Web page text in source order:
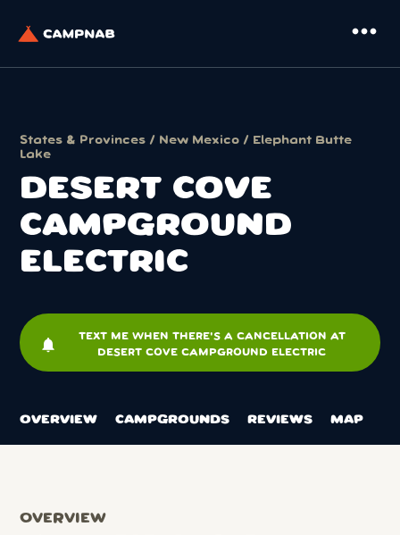
more_horiz
States & Provinces / New Mexico /
Elephant Butte
Lake
DESERT COVE
CAMPGROUND
ELECTRIC
notifications
TEXT ME WHEN THERE'S A CANCELLATION AT
DESERT COVE CAMPGROUND ELECTRIC
OVERVIEW CAMPGROUNDS REVIEWS MAP
OVERVIEW